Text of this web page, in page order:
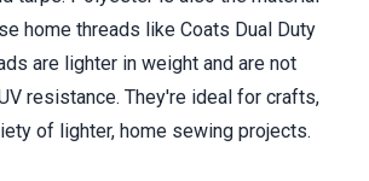
home threads like Coats Dual Duty
are lighter in weight and are not
resistance. They're ideal for crafts,
of lighter, home sewing projects.